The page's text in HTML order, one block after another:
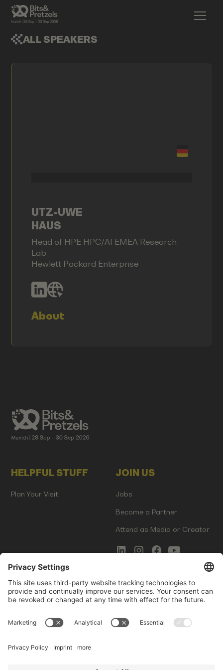
ALL SPEAKERS
UTZ-UWE
HAUS
Head of HPE HPC/AI EMEA Research
Lab
Hewlett Packard Enterprise
About
HELPFUL STUFF
Plan Your Visit
JOIN US
Jobs
Become a Partner
Attend as Media or Creator
COMMS
Newsletter Signup
Innovation Gap Report
LEGAL
Terms of Service